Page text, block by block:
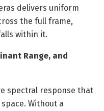
delivers uniform
the full frame,
within it.
Range, and
spectral response that
Without a